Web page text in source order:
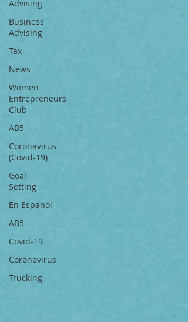
Advising
Business
Advising
Tax
News
Women
Entrepreneurs
Club
AB5
Coronavirus
(Covid-19)
Goal
Setting
En Espanol
AB5
Covid-19
Coronovirus
Trucking